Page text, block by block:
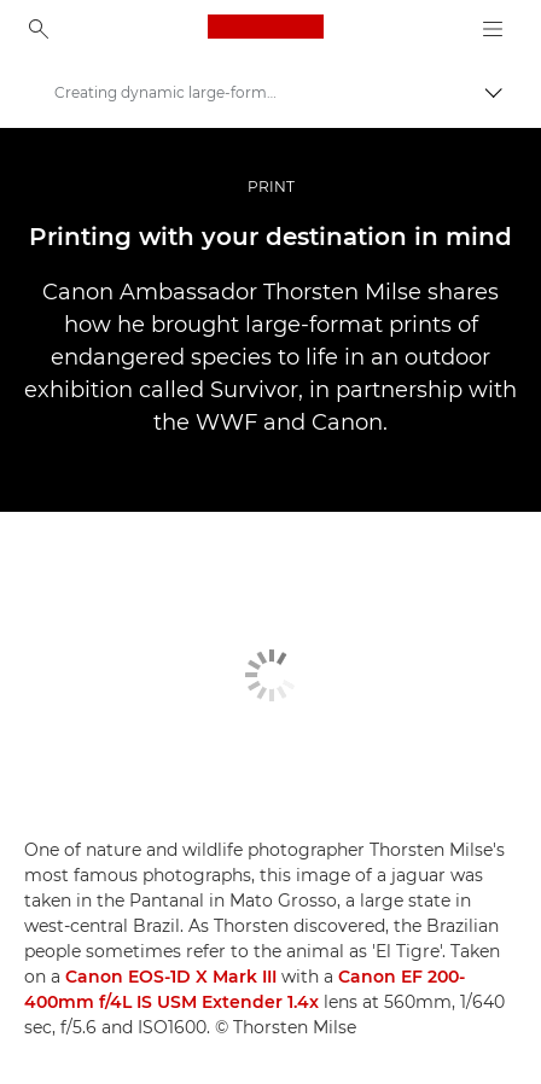
Canon Logo, back to
Profesionāla fotogrāfija un video
Stāsti
Creating dynamic large-format wildlife prints
PRINT
Printing with your destination in mind
Canon Ambassador Thorsten Milse shares
how he brought large-format prints of
endangered species to life in an outdoor
exhibition called Survivor, in partnership with
the WWF and Canon.
One of nature and wildlife photographer Thorsten Milse's
most famous photographs, this image of a jaguar was
taken in the Pantanal in Mato Grosso, a large state in
west-central Brazil. As Thorsten discovered, the Brazilian
people sometimes refer to the animal as 'El Tigre'. Taken
on a Canon EOS-1D X Mark III with a Canon EF 200-
400mm f/4L IS USM Extender 1.4x lens at 560mm, 1/640
sec, f/5.6 and ISO1600. © Thorsten Milse